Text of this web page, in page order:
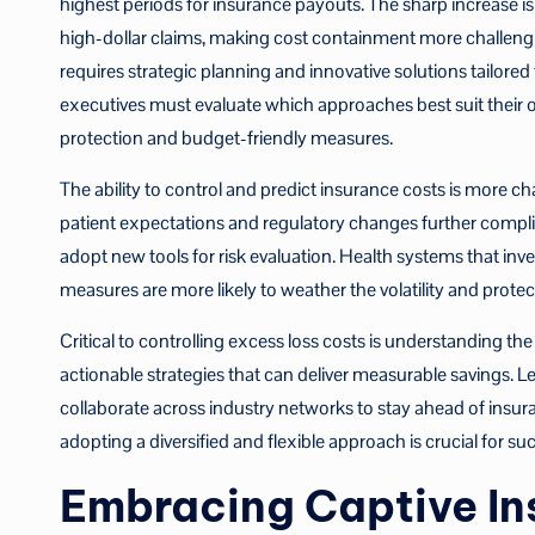
high-dollar claims, making cost containment more
requires strategic planning and innovative solutions
executives must evaluate which approaches best suit
protection and budget-friendly measures.
The ability to control and predict insurance costs is more
patient expectations and regulatory changes further
adopt new tools for risk evaluation. Health systems that
measures are more likely to weather the volatility and
Critical to controlling excess loss costs is understanding
actionable strategies that can deliver measurable savings.
collaborate across industry networks to stay ahead of
adopting a diversified and flexible approach is crucial for
Embracing Captive